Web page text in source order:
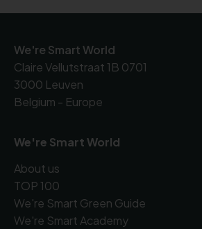
We're Smart World
Claire Vellutstraat 1B 0701
3000 Leuven
Belgium - Europe
We're Smart World
About us
TOP 100
We're Smart Green Guide
We're Smart Academy